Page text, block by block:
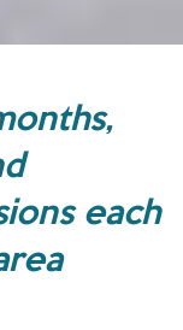
each